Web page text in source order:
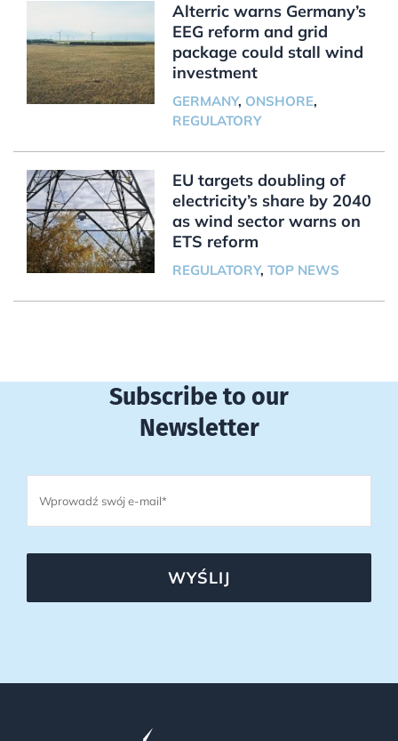
Alterric warns Germany’s
EEG reform and grid
package could stall wind
investment
GERMANY, ONSHORE,
REGULATORY
EU targets doubling of
electricity’s share by 2040
as wind sector warns on
ETS reform
REGULATORY, TOP NEWS
Subscribe to our
Newsletter
WYŚLIJ